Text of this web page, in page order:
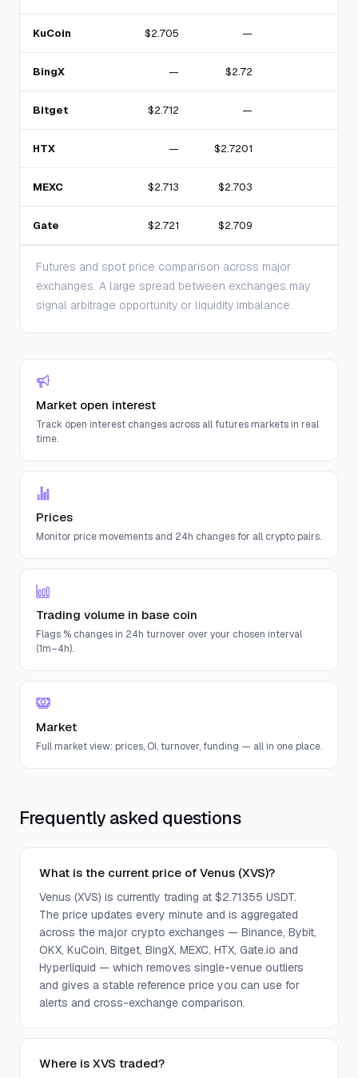
KuCoin $2.705 —
BingX — $2.72
Bitget $2.712 —
HTX — $2.7201
MEXC $2.713 $2.703
Gate $2.721 $2.709
Futures and spot price comparison across major
exchanges. A large spread between exchanges may
signal arbitrage opportunity or liquidity imbalance.
Market open interest
Track open interest changes across all futures markets in real
time.
Prices
Monitor price movements and 24h changes for all crypto pairs.
Trading volume in base coin
Flags % changes in 24h turnover over your chosen interval
(1m–4h).
Market
Full market view: prices, OI, turnover, funding — all in one place.
Frequently asked questions
What is the current price of Venus (XVS)?
Venus (XVS) is currently trading at $2.71355 USDT.
The price updates every minute and is aggregated
across the major crypto exchanges — Binance, Bybit,
OKX, KuCoin, Bitget, BingX, MEXC, HTX, Gate.io and
Hyperliquid — which removes single-venue outliers
and gives a stable reference price you can use for
alerts and cross-exchange comparison.
Where is XVS traded?